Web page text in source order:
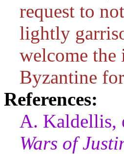
request to
lightly
welcome
Byzantine
References:
A. Kaldellis,
Wars of